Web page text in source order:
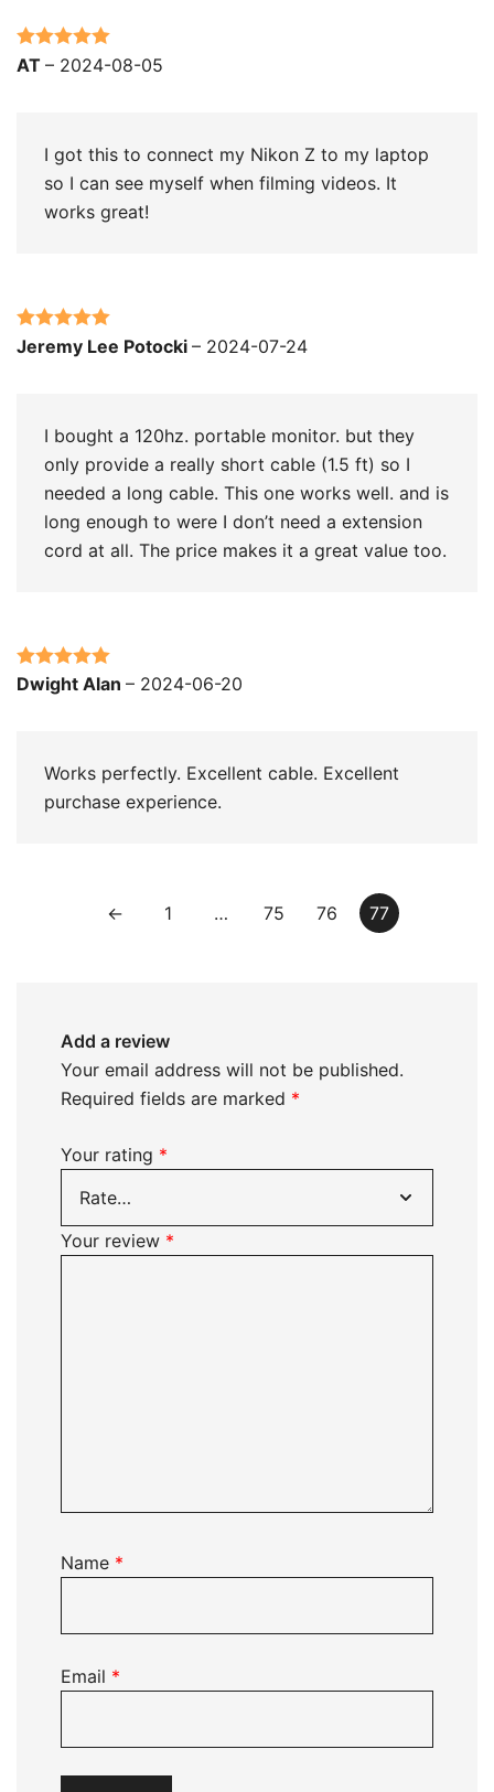
Rated5out
AT – 2024-08-05
I got this to connect my Nikon Z to my laptop
so I can see myself when filming videos. It
works great!
Rated5out
Jeremy Lee Potocki – 2024-07-24
I bought a 120hz. portable monitor. but they
only provide a really short cable (1.5 ft) so I
needed a long cable. This one works well. and is
long enough to were I don’t need a extension
cord at all. The price makes it a great value too.
Rated5out
Dwight Alan – 2024-06-20
Works perfectly. Excellent cable. Excellent
purchase experience.
← 1 … 75 76 77
Add a review
Your email address will not be published.
Required fields are marked *
Your rating *
Your review *
Name *
Email *